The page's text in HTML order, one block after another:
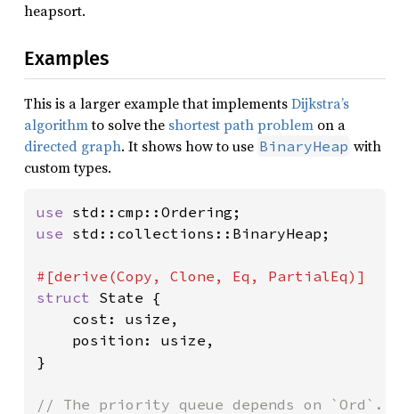
heapsort.
Examples
This is a larger example that implementsDijkstra’s
algorithmto solve the shortest path problem on a
directed graph. It shows how to use BinaryHeap with
custom types.
use
use std::collections::BinaryHeap;
struct State {
    cost: usize,
    position: usize,
}
// The priority queue depends on `Ord`.